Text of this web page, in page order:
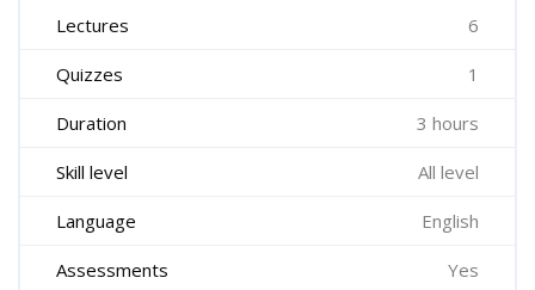
Lectures 6
Quizzes 1
Duration 3 hours
Skill level All level
Language English
Assessments Yes